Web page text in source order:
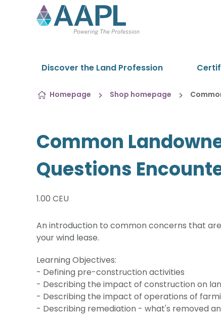
Skip to content
Discover the Land Profession
Homepage Shop homepage
Common
Questions
1.00 CEU
An introduction to common concerns that
your wind lease.
Learning Objectives:
- Defining pre-construction activities
- Describing the impact of construction on
- Describing the impact of operations of
- Describing remediation - what's removed